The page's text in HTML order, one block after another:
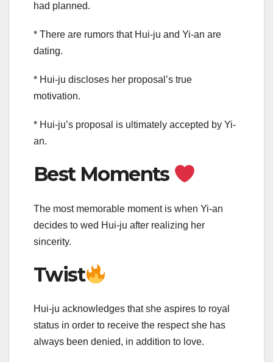
had planned.
* There are rumors that Hui-ju and Yi-an are
dating.
* Hui-ju discloses her proposal’s true
motivation.
* Hui-ju’s proposal is ultimately accepted by Yi-
an.
Best Moments
The most memorable moment is when Yi-an
decides to wed Hui-ju after realizing her
sincerity.
Twist
Hui-ju acknowledges that she aspires to royal
status in order to receive the respect she has
always been denied, in addition to love.